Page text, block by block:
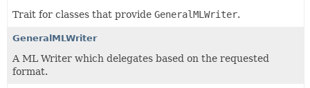
Trait for classes that provide GeneralMLWriter.
GeneralMLWriter
A ML Writer which delegates based on the requested
format.